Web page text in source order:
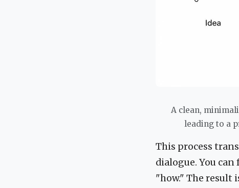
A clean,
leading to a
This process
dialogue. You
"how." The result